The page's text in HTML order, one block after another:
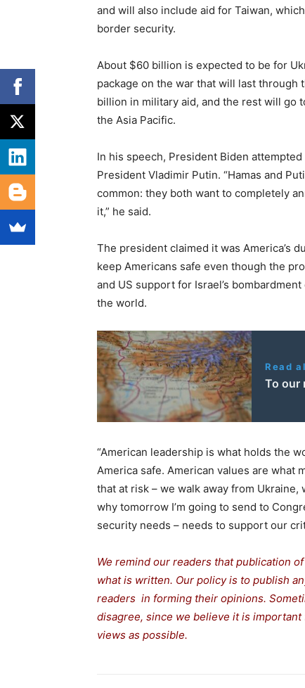
n
i
and will also include aid for Taiwan,
border security.
About $60 billion is expected to be for
package on the war that will last
billion in military aid, and the rest will go
the Asia Pacific.
In his speech, President Biden
President Vladimir Putin. “Hamas and
common: they both want to completely
it,” he said.
The president claimed it was America’s
keep Americans safe even though the
and US support for Israel’s
the world.
Read
To our
“American leadership is what holds the
America safe. American values are what
that at risk – we walk away from Ukraine,
why tomorrow I’m going to send to
security needs – needs to support our
We remind our readers that publication
what is written. Our policy is to publish
readers in forming their opinions.
disagree, since we believe it is
views as possible.